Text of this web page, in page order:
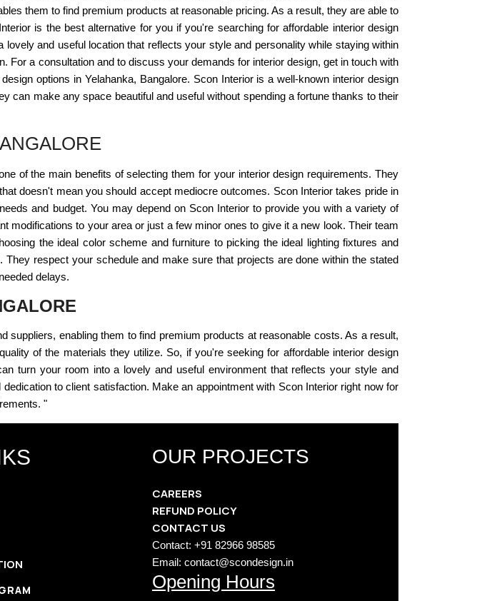
them to find premium products at reasonable pricing. As a result, they are able to
is the best alternative for you if you're searching for affordable interior design
and useful location that reflects your style and personality while staying within
For a consultation and to discuss your demands for interior design, get in touch with
options in Yelahanka, Bangalore. Scon Interior is a well-known interior design
make any space beautiful and useful without spending a fortune thanks to their
of the main benefits of selecting them for your interior design requirements. They
doesn't mean you should accept mediocre outcomes. Scon Interior takes pride in
and budget. You may depend on Scon Interior to provide you with a variety of
to your area or just a few minor ones to give it a new look. Their team
the ideal color scheme and furniture to picking the ideal lighting fixtures and
respect your schedule and make sure that projects are done within the stated
delays.
suppliers, enabling them to find premium products at reasonable costs. As a result,
of the materials they utilize. So, if you're seeking for affordable interior design
turn your room into a lovely and useful environment that reflects your style and
to client satisfaction. Make an appointment with Scon Interior right now for
"
OUR PROJECTS
CAREERS
REFUND POLICY
CONTACT US
Contact: +91 82966 98585
Email: contact@scondesign.in
Opening Hours